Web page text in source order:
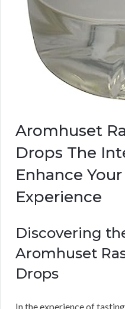
Aromhuset
Drops The
Enhance
Experience
Discovering
Aromhuset
Drops
In the experience of